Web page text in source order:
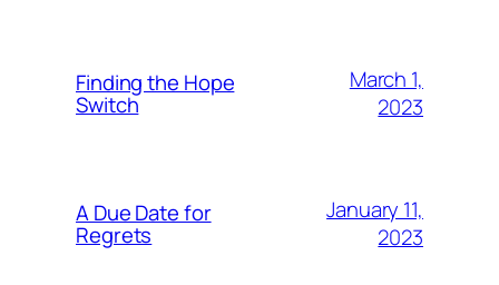
Finding the Hope
Switch
March 1,
2023
A Due Date for
Regrets
January 11,
2023